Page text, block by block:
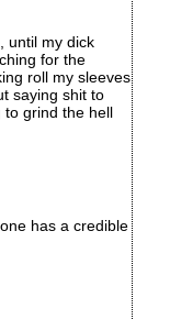
until my dick
for the
roll my sleeves
saying shit to
to grind the hell
has a credible